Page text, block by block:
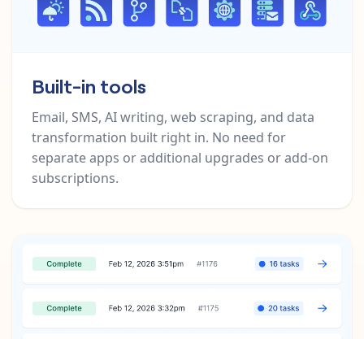
Built-in tools
Email, SMS, AI writing, web scraping, and data
transformation built right in. No need for
separate apps or additional upgrades or add-on
subscriptions.